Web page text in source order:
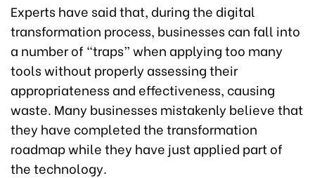
Experts have said that, during the digital
transformation process, businesses can fall into
a number of “traps” when applying too many
tools without properly assessing their
appropriateness and effectiveness, causing
waste. Many businesses mistakenly believe that
they have completed the transformation
roadmap while they have just applied part of
the technology.